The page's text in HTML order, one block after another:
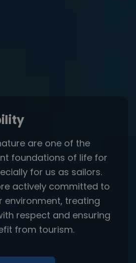
are one of the
foundations of life for
for us as sailors.
actively committed to
environment, treating
respect and ensuring
from tourism.